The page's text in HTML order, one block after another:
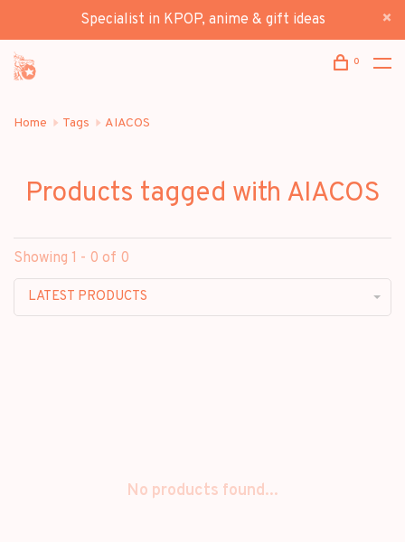
Specialist in KPOP, anime & gift ideas
0
Home Tags AIACOS
Products tagged with AIACOS
Showing 1 - 0 of 0
LATEST PRODUCTS
No products found...